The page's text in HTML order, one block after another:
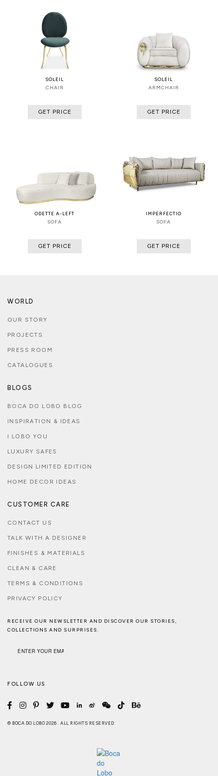
SOLEIL
CHAIR
GET PRICE
SOLEIL
ARMCHAIR
GET PRICE
ODETTE A-LEFT
SOFA
GET PRICE
IMPERFECTIO
SOFA
GET PRICE
WORLD
OUR STORY
PROJECTS
PRESS ROOM
CATALOGUES
BLOGS
BOCA DO LOBO BLOG
INSPIRATION & IDEAS
I LOBO YOU
LUXURY SAFES
DESIGN LIMITED EDITION
HOME DECOR IDEAS
CUSTOMER CARE
CONTACT US
TALK WITH A DESIGNER
FINISHES & MATERIALS
CLEAN & CARE
TERMS & CONDITIONS
PRIVACY POLICY
RECEIVE OUR NEWSLETTER AND DISCOVER OUR STORIES,
COLLECTIONS AND SURPRISES.
FOLLOW US
© BOCA DO LOBO 2026 . ALL RIGHTS RESERVED